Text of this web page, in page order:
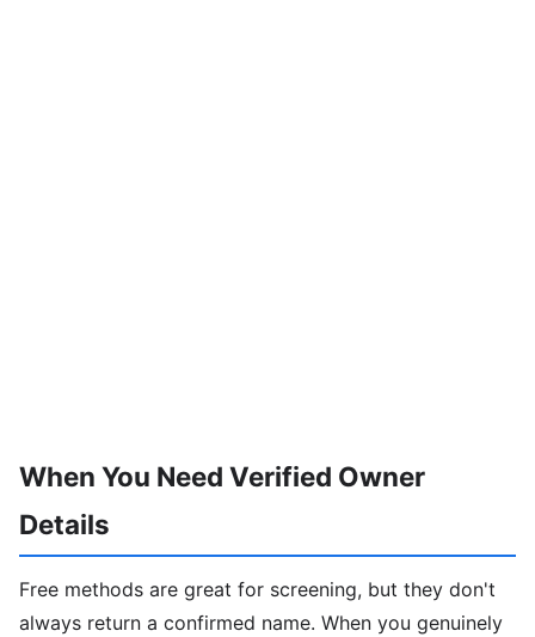
When You Need Verified Owner
Details
Free methods are great for screening, but they don't
always return a confirmed name. When you genuinely